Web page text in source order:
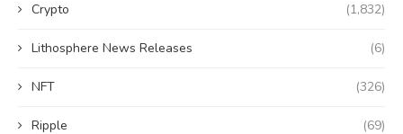
Crypto (1,832)
Lithosphere News Releases (6)
NFT (326)
Ripple (69)